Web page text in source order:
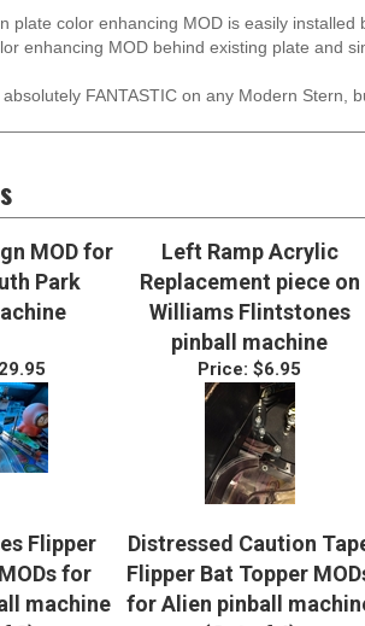
plate color enhancing MOD is easily
enhancing MOD behind existing plate and
FANTASTIC on any Modern Stern,
MOD for
Park
Left Ramp Acrylic
Replacement piece on
Williams Flintstones
pinball machine
Price: $6.95
Flipper
for
machine
Distressed Caution
Flipper Bat Topper
for Alien pinball